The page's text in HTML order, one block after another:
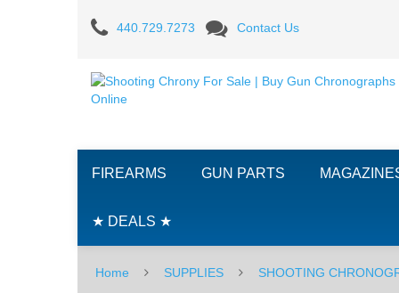
MagnetoSpeed
XFR
Smartphone
440.729.7273 Contact Us
FIREARMS GUN PARTS
★ DEALS ★
Home SUPPLIES SHOOTING